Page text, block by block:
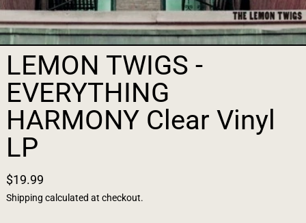
LEMON TWIGS -
EVERYTHING
HARMONY Clear Vinyl
LP
$19.99
Shipping calculated at checkout.